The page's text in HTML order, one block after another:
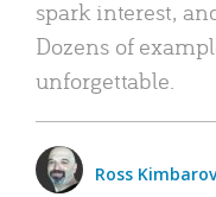
spark interest,
Dozens of
unforgettable.
Ross